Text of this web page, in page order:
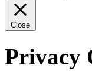
Close
Privacy